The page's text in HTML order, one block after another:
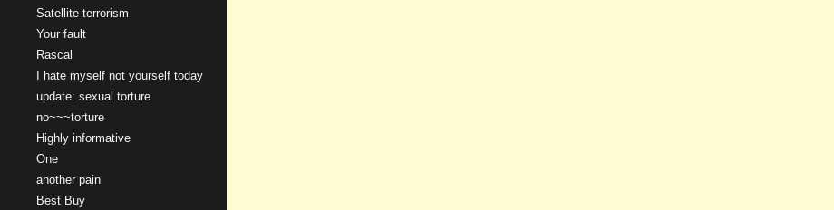
Satellite terrorism
Your fault
Rascal
I hate myself not yourself today
update: sexual torture
no~~~torture
Highly informative
One
another pain
Best Buy